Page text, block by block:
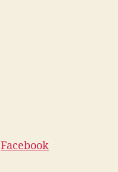
Facebook